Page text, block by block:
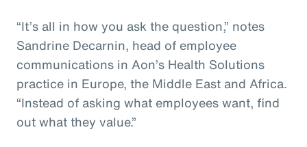
“It’s all in how you ask the question,” notes
Sandrine Decarnin, head of employee
communications in Aon’s Health Solutions
practice in Europe, the Middle East and Africa.
“Instead of asking what employees want, find
out what they value.”